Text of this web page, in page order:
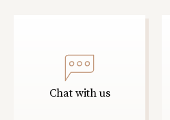
Chat with us